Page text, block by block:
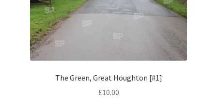
Ben Nevis & Fort William
Berkshire Areas
The Green, Great Houghton [#1]
£10.00